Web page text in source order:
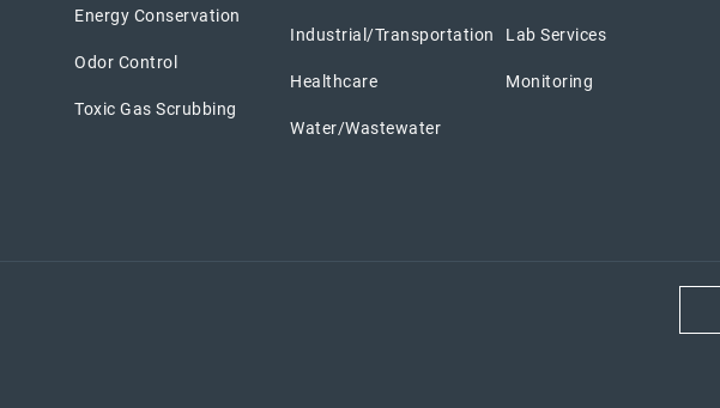
Energy Conservation
Odor Control
Toxic Gas Scrubbing
Industrial/Transportation
Healthcare
Water/Wastewater
Lab Services
Monitoring